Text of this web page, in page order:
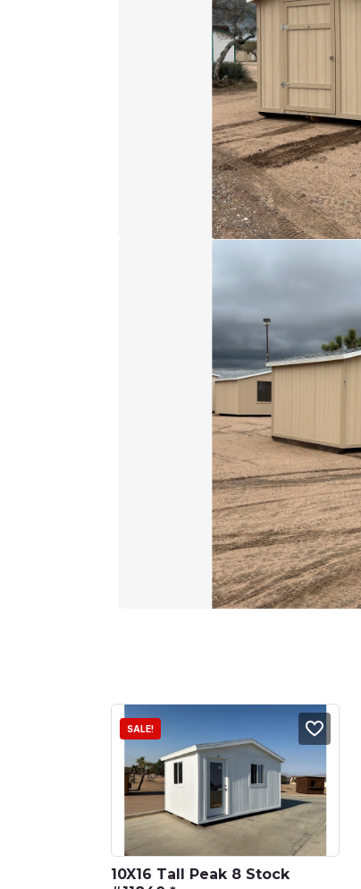
SALE!
10X16 Tall Peak 8 Stock